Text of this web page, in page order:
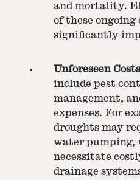
and mortality.
of these ongoing
significantly
Unforeseen Costs
include pest
management,
expenses. For
droughts may
water pumping,
necessitate
drainage